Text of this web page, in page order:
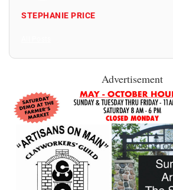
STEPHANIE PRICE
Advertisement